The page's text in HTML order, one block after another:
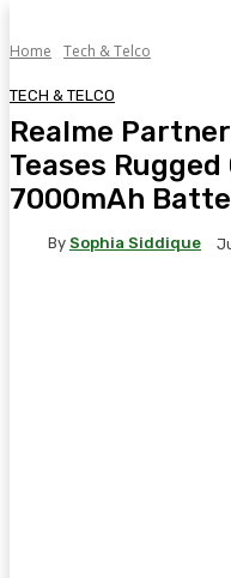
Home Tech & Telco
TECH & TELCO
Realme
Teases
7000mAh
By Sophia Siddique